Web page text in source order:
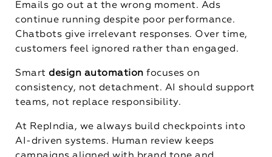
Emails go out at the wrong moment. Ads
continue running despite poor performance.
Chatbots give irrelevant responses. Over time,
customers feel ignored rather than engaged.
Smartdesign automation focuses on
consistency, not detachment. AI should support
teams, not replace responsibility.
At RepIndia, we always build checkpoints into
AI-driven systems. Human review keeps